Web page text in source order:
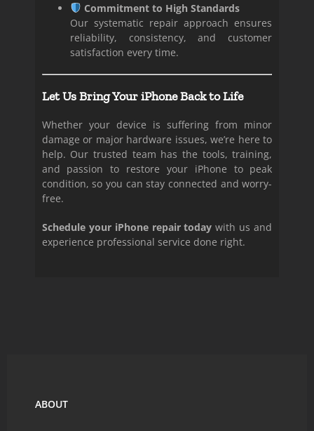
Commitment to High Standards
Our systematic repair approach ensures
reliability, consistency, and customer
satisfaction every time.
Let Us Bring Your iPhone Back to Life
Whether your device is suffering from minor
damage or major hardware issues, we’re here to
help. Our trusted team has the tools, training,
and passion to restore your iPhone to peak
condition, so you can stay connected and worry-
free.
Schedule your iPhone repair today with us and
experience professional service done right.
ABOUT